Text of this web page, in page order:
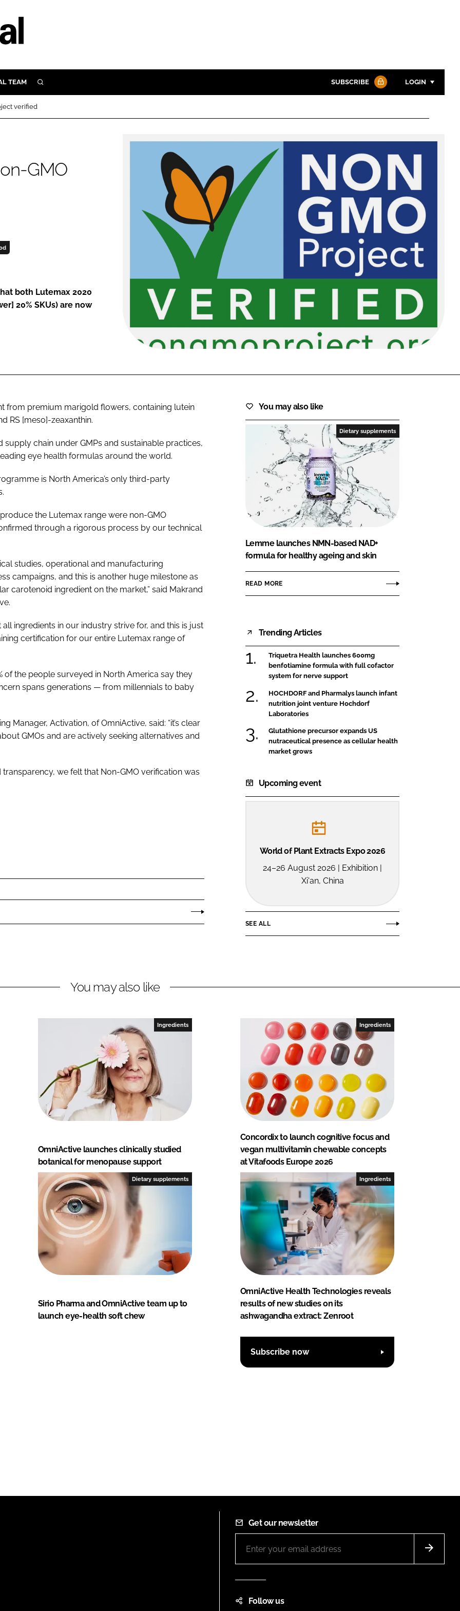
TEAM SEARCH
Close search
SUBSCRIBE LOGIN
Password
Password
Remember me
FORGOT PASSWORD?
Close login form
verified
GMO
both Lutemax 2020
20% SKUs) are now
from premium marigold flowers, containing lutein
RS [meso]-zeaxanthin.
chain under GMPs and sustainable practices,
eye health formulas around the world.
is North America’s only third-party
the Lutemax range were non-GMO
through a rigorous process by our technical
studies, operational and manufacturing
campaigns, and this is another huge milestone as
carotenoid ingredient on the market,” said Makrand
ingredients in our industry strive for, and this is just
certification for our entire Lutemax range of
of the people surveyed in North America say they
spans generations — from millennials to baby
Manager, Activation, of OmniActive, said: “it’s clear
GMOs and are actively seeking alternatives and
we felt that Non-GMO verification was
You may also like
Dietary supplements
Lemme launches NMN-based NAD+
formula for healthy ageing and skin
READ MORE
Trending Articles
Triquetra Health launches 600mg
benfotiamine formula with full cofactor
system for nerve support
HOCHDORF and Pharmalys launch infant
nutrition joint venture Hochdorf
Laboratories
Glutathione precursor expands US
nutraceutical presence as cellular health
market grows
Upcoming event
World of Plant Extracts Expo 2026
24–26 August 2026 | Exhibition |
Xi'an, China
SEE ALL
You may also like
Ingredients
OmniActive launches clinically studied
botanical for menopause support
Ingredients
Concordix to launch cognitive focus and
vegan multivitamin chewable concepts
at Vitafoods Europe 2026
Dietary supplements
Sirio Pharma and OmniActive team up to
launch eye-health soft chew
Ingredients
OmniActive Health Technologies reveals
results of new studies on its
ashwagandha extract: Zenroot
Subscribe now
Get our newsletter
Follow us